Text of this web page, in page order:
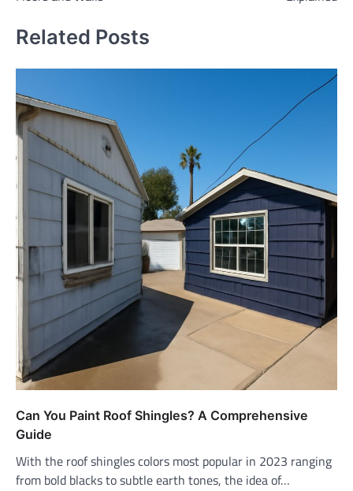
Related Posts
Can You Paint Roof Shingles? A Comprehensive
Guide
With the roof shingles colors most popular in 2023 ranging
from bold blacks to subtle earth tones, the idea of…